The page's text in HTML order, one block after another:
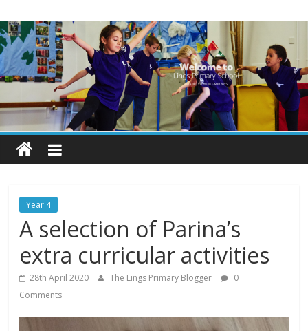
to
content
Lings
Primary
School
Blogs
Welcome
our
blogs
Year 4
A selection of Parina’s
extra curricular activities
28th April 2020 The Lings Primary Blogger
0
Comments